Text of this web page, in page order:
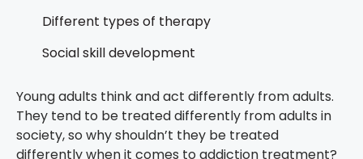
Different types of therapy
Social skill development
Young adults think and act differently from adults.
They tend to be treated differently from adults in
society, so why shouldn’t they be treated
differently when it comes to addiction treatment?